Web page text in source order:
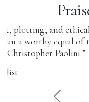
“Part urban
adventure is full of
just a
—